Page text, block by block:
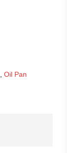
Oil Pan